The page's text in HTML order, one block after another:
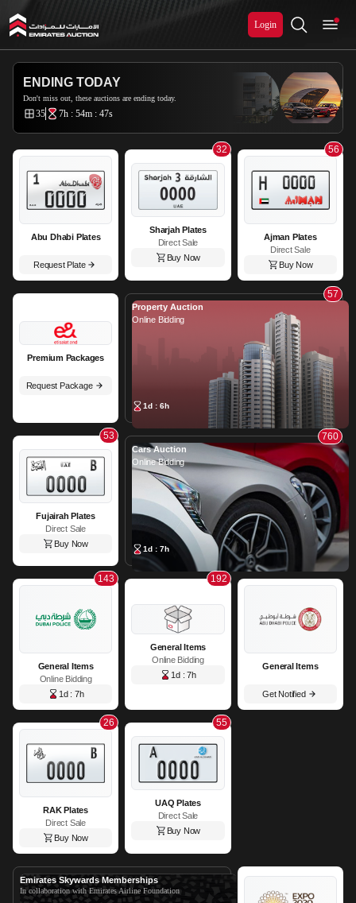
Login
ENDING TODAY
Don't miss out, these auctions are ending today.
35 7h : 54m : 46s
Abu Dhabi Plates
Request Plate
32
Sharjah Plates
Direct Sale
Buy Now
56
Ajman Plates
Direct Sale
Buy Now
Premium Packages
Request Package
57
Property Auction
Online Bidding
1d : 6h
53
Fujairah Plates
Direct Sale
Buy Now
760
Cars Auction
Online Bidding
1d : 7h
143
General Items
Online Bidding
1d : 7h
192
General Items
Online Bidding
1d : 7h
General Items
Get Notified
26
RAK Plates
Direct Sale
Buy Now
55
UAQ Plates
Direct Sale
Buy Now
Emirates Skywards Memberships
In collaboration with Emirates Airline Foundation